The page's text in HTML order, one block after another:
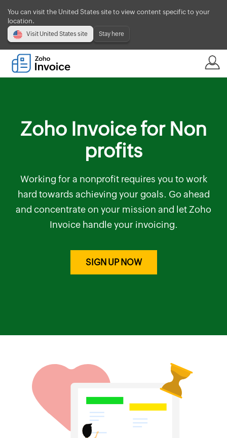
You can visit the United States site to view content specific to your
location.
Visit United States site Stay here
Zoho Invoice for Non
profits
Working for a nonprofit requires you to work
hard towards achieving your goals. Go ahead
and concentrate on your mission and let Zoho
Invoice handle your invoicing.
SIGN UP NOW